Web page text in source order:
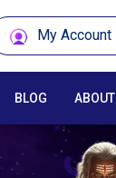
My Account
BLOG ABOUT